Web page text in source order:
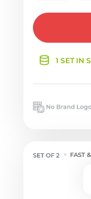
1 SET IN
FAST